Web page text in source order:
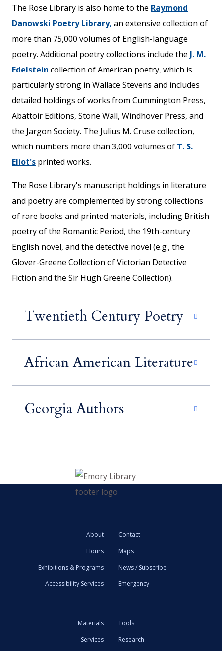
The Rose Library is also home to the Raymond
Danowski Poetry Library, an extensive collection of
more than 75,000 volumes of English-language
poetry. Additional poetry collections include the J. M.
Edelstein collection of American poetry, which is
particularly strong in Wallace Stevens and includes
detailed holdings of works from Cummington Press,
Abattoir Editions, Stone Wall, Windhover Press, and
the Jargon Society. The Julius M. Cruse collection,
which numbers more than 3,000 volumes of T. S.
Eliot's printed works.
The Rose Library's manuscript holdings in literature
and poetry are complemented by strong collections
of rare books and printed materials, including British
poetry of the Romantic Period, the 19th-century
English novel, and the detective novel (e.g., the
Glover-Greene Collection of Victorian Detective
Fiction and the Sir Hugh Greene Collection).
Twentieth Century Poetry
African American Literature
Georgia Authors
About
Contact
Hours
Maps
Exhibitions & Programs
News / Subscribe
Accessibility Services
Emergency
Materials
Tools
Services
Research